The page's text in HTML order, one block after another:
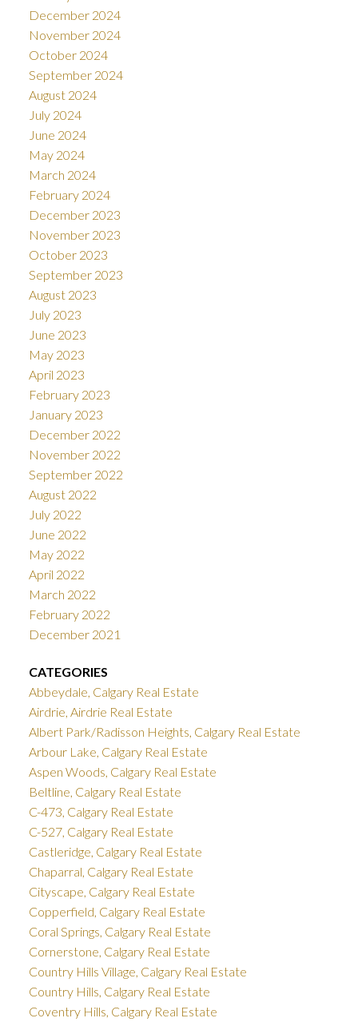
December 2024
November 2024
October 2024
September 2024
August 2024
July 2024
June 2024
May 2024
March 2024
February 2024
December 2023
November 2023
October 2023
September 2023
August 2023
July 2023
June 2023
May 2023
April 2023
February 2023
January 2023
December 2022
November 2022
September 2022
August 2022
July 2022
June 2022
May 2022
April 2022
March 2022
February 2022
December 2021
CATEGORIES
Abbeydale, Calgary Real Estate
Airdrie, Airdrie Real Estate
Albert Park/Radisson Heights, Calgary Real Estate
Arbour Lake, Calgary Real Estate
Aspen Woods, Calgary Real Estate
Beltline, Calgary Real Estate
C-473, Calgary Real Estate
C-527, Calgary Real Estate
Castleridge, Calgary Real Estate
Chaparral, Calgary Real Estate
Cityscape, Calgary Real Estate
Copperfield, Calgary Real Estate
Coral Springs, Calgary Real Estate
Cornerstone, Calgary Real Estate
Country Hills Village, Calgary Real Estate
Country Hills, Calgary Real Estate
Coventry Hills, Calgary Real Estate